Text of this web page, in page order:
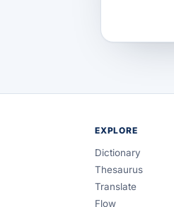
EXPLORE
Dictionary
Thesaurus
Translate
Flow